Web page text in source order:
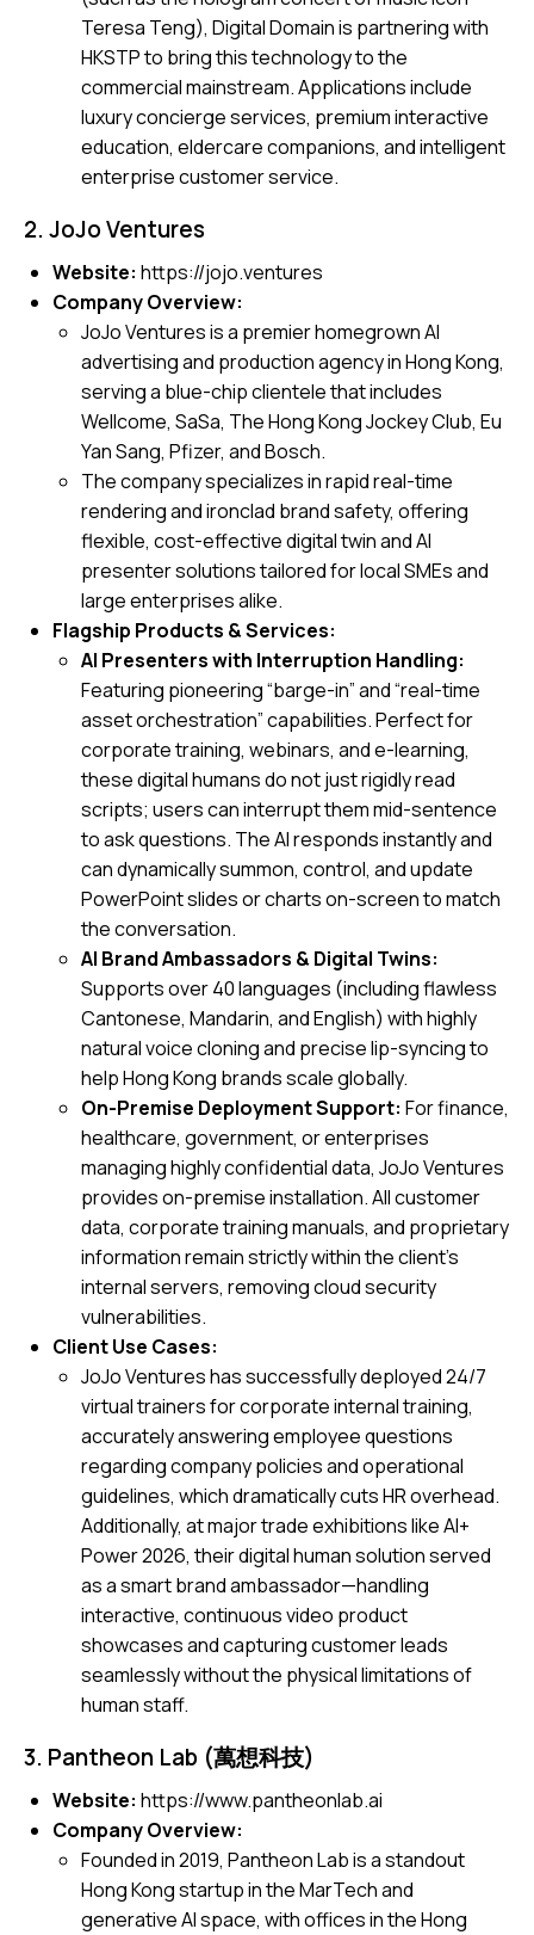
Teresa Teng), Digital Domain is partnering with
HKSTP to bring this technology to the
commercial mainstream. Applications include
luxury concierge services, premium interactive
education, eldercare companions, and intelligent
enterprise customer service.
2. JoJo Ventures
Website: https://jojo.ventures
Company Overview:
JoJo Ventures is a premier homegrown AI
advertising and production agency in Hong Kong,
serving a blue-chip clientele that includes
Wellcome, SaSa, The Hong Kong Jockey Club, Eu
Yan Sang, Pfizer, and Bosch.
The company specializes in rapid real-time
rendering and ironclad brand safety, offering
flexible, cost-effective digital twin and AI
presenter solutions tailored for local SMEs and
large enterprises alike.
Flagship Products & Services:
AI Presenters with Interruption Handling:
Featuring pioneering “barge-in” and “real-time
asset orchestration” capabilities. Perfect for
corporate training, webinars, and e-learning,
these digital humans do not just rigidly read
scripts; users can interrupt them mid-sentence
to ask questions. The AI responds instantly and
can dynamically summon, control, and update
PowerPoint slides or charts on-screen to match
the conversation.
AI Brand Ambassadors & Digital Twins:
Supports over 40 languages (including flawless
Cantonese, Mandarin, and English) with highly
natural voice cloning and precise lip-syncing to
help Hong Kong brands scale globally.
On-Premise Deployment Support: For finance,
healthcare, government, or enterprises
managing highly confidential data, JoJo Ventures
provides on-premise installation. All customer
data, corporate training manuals, and proprietary
information remain strictly within the client’s
internal servers, removing cloud security
vulnerabilities.
Client Use Cases:
JoJo Ventures has successfully deployed 24/7
virtual trainers for corporate internal training,
accurately answering employee questions
regarding company policies and operational
guidelines, which dramatically cuts HR overhead.
Additionally, at major trade exhibitions likeAI+
Power 2026, their digital human solution served
as a smart brand ambassador—handling
interactive, continuous video product
showcases and capturing customer leads
seamlessly without the physical limitations of
human staff.
3. Pantheon Lab (萬想科技)
Website: https://www.pantheonlab.ai
Company Overview:
Founded in 2019, Pantheon Lab is a standout
Hong Kong startup in the MarTech and
generative AI space, with offices in the Hong